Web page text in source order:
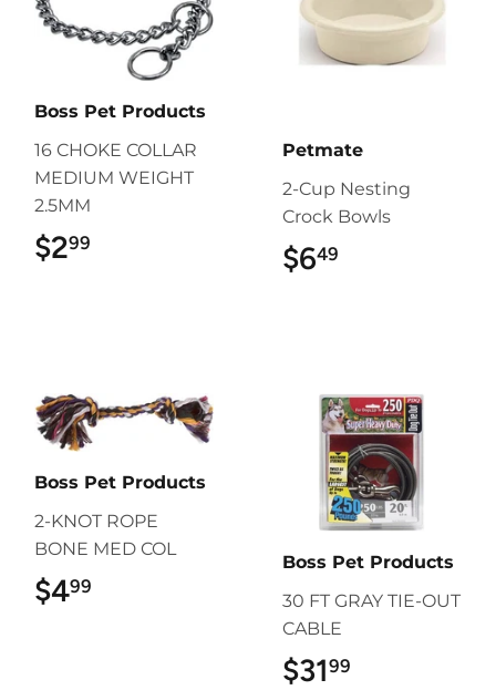
Boss Pet Products
16 CHOKE COLLAR
MEDIUM WEIGHT
2.5MM
$299
Petmate
2-Cup Nesting
Crock Bowls
$649
Boss Pet Products
2-KNOT ROPE
BONE MED COL
$499
Boss Pet Products
30 FT GRAY TIE-OUT
CABLE
$3199